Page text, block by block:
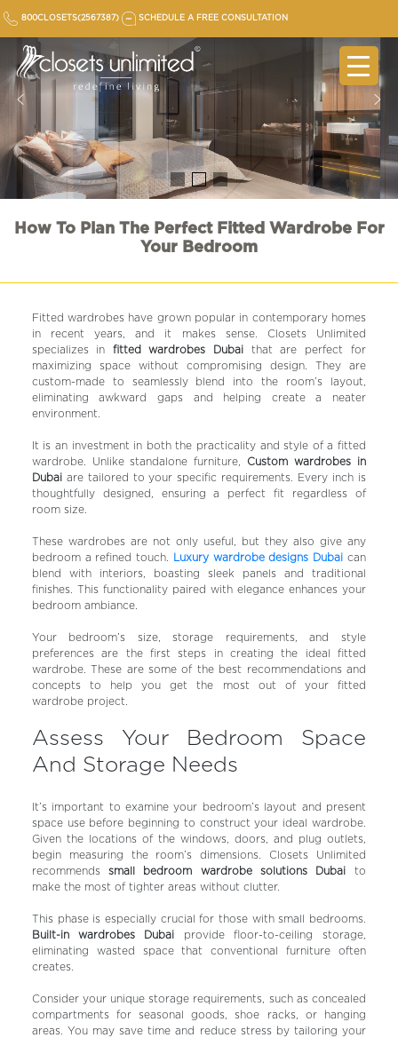
to
content
800CLOSETS(2567387) SCHEDULE A FREE CONSULTATION
How To Plan The Perfect Fitted Wardrobe For
Your Bedroom
Fitted wardrobes have grown popular in contemporary homes
in recent years, and it makes sense. Closets Unlimited
specializes in fitted wardrobes Dubaithat are perfect for
maximizing space without compromising design. They are
custom-made to seamlessly blend into the room’s layout,
eliminating awkward gaps and helping create a neater
environment.
It is an investment in both the practicality and style of a fitted
wardrobe. Unlike standalone furniture, Custom wardrobes in
Dubaiare tailored to your specific requirements. Every inch is
thoughtfully designed, ensuring a perfect fit regardless of
room size.
These wardrobes are not only useful, but they also give any
bedroom a refined touch.
Luxury wardrobe designs Dubaican
blend with interiors, boasting sleek panels and traditional
finishes. This functionality paired with elegance enhances your
bedroom ambiance.
Your bedroom’s size, storage requirements, and style
preferences are the first steps in creating the ideal fitted
wardrobe. These are some of the best recommendations and
concepts to help you get the most out of your fitted
wardrobe project.
Assess Your Bedroom Space
And Storage Needs
It’s important to examine your bedroom’s layout and present
space use before beginning to construct your ideal wardrobe.
Given the locations of the windows, doors, and plug outlets,
begin measuring the room’s dimensions. Closets Unlimited
recommendssmall bedroom wardrobe solutions Dubaito
make the most of tighter areas without clutter.
This phase is especially crucial for those with small bedrooms.
Built-in wardrobes Dubaiprovide floor-to-ceiling storage,
eliminating wasted space that conventional furniture often
creates.
Consider your unique storage requirements, such as concealed
compartments for seasonal goods, shoe racks, or hanging
areas. You may save time and reduce stress by tailoring your